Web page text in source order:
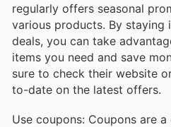
regularly offers seasonal
various products. By staying
deals, you can take
items you need and save
sure to check their website
to-date on the latest offers.
Use coupons: Coupons are